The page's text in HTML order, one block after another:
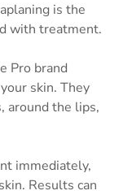
is the
with treatment.
Pro brand
skin. They
around the lips,
immediately,
Results can